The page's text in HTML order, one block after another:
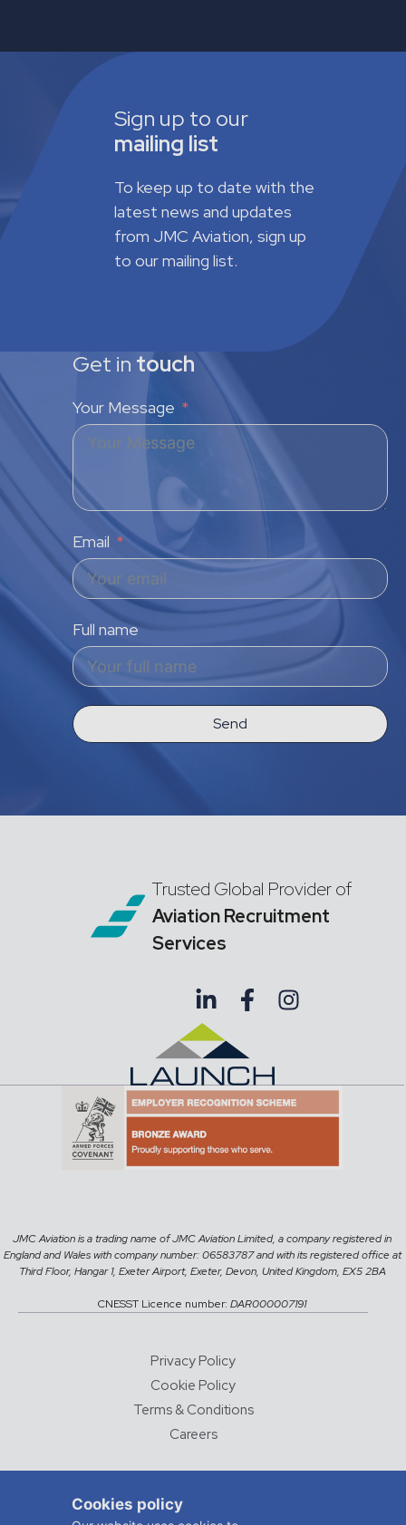
Sign up to our
mailing list
To keep up to date with the
latest news and updates
from JMC Aviation, sign up
to our mailing list.
Get in touch
Your Message
Email
Full name
Send
Trusted Global Provider of
Aviation Recruitment
Services
JMC Aviation is a trading name of JMC Aviation Limited, a company registered in
England and Wales with company number: 06583787 and with its registered office at
Third Floor, Hangar 1, Exeter Airport, Exeter, Devon, United Kingdom, EX5 2BA
CNESST Licence number: DAR000007191
Privacy Policy
Cookie Policy
Terms & Conditions
Careers
© 2026 JMC Aviation
Cookies policy